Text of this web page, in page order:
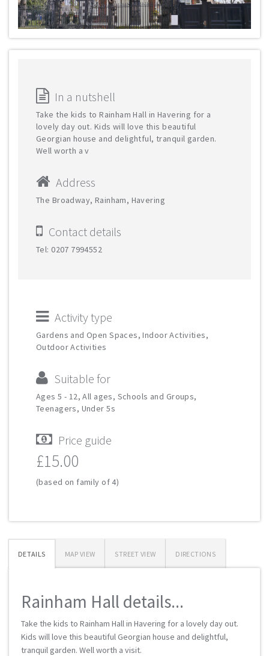
In a nutshell
Take the kids to Rainham Hall in Havering for a
lovely day out. Kids will love this beautiful
Georgian house and delightful, tranquil garden.
Well worth a v
Address
The Broadway, Rainham, Havering
Contact details
Tel: 0207 7994552
Activity type
Gardens and Open Spaces, Indoor Activities,
Outdoor Activities
Suitable for
Ages 5 - 12, All ages, Schools and Groups,
Teenagers, Under 5s
Price guide
£15.00
(based on family of 4)
DETAILS MAP VIEW STREET VIEW DIRECTIONS
Rainham Hall details...
Take the kids to Rainham Hall in Havering for a lovely day out.
Kids will love this beautiful Georgian house and delightful,
tranquil garden. Well worth a visit.